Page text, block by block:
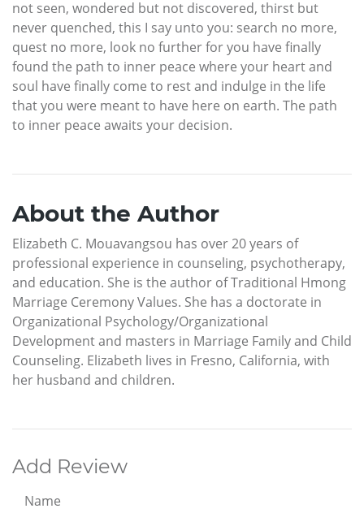
not seen, wondered but not discovered, thirst but
never quenched, this I say unto you: search no more,
quest no more, look no further for you have finally
found the path to inner peace where your heart and
soul have finally come to rest and indulge in the life
that you were meant to have here on earth. The path
to inner peace awaits your decision.
About the Author
Elizabeth C. Mouavangsou has over 20 years of
professional experience in counseling, psychotherapy,
and education. She is the author of Traditional Hmong
Marriage Ceremony Values. She has a doctorate in
Organizational Psychology/Organizational
Development and masters in Marriage Family and Child
Counseling. Elizabeth lives in Fresno, California, with
her husband and children.
Add Review
Name